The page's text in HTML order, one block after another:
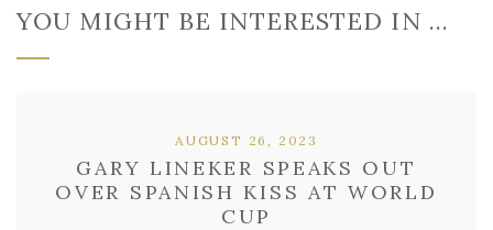
YOU MIGHT BE INTERESTED IN …
GARY LINEKER SPEAKS OUT
OVER SPANISH KISS AT WORLD
CUP
AUGUST 26, 2023